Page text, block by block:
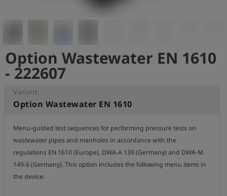
Option Wastewater EN 1610
- 222607
Variant:
Option Wastewater EN 1610
Menu-guided test sequences for performing pressure tests on
wastewater pipes and manholes in accordance with the
regulations EN 1610 (Europe), DWA-A 139 (Germany) and DWA-M
149-6 (Germany). This option includes the following menu items in
the device: